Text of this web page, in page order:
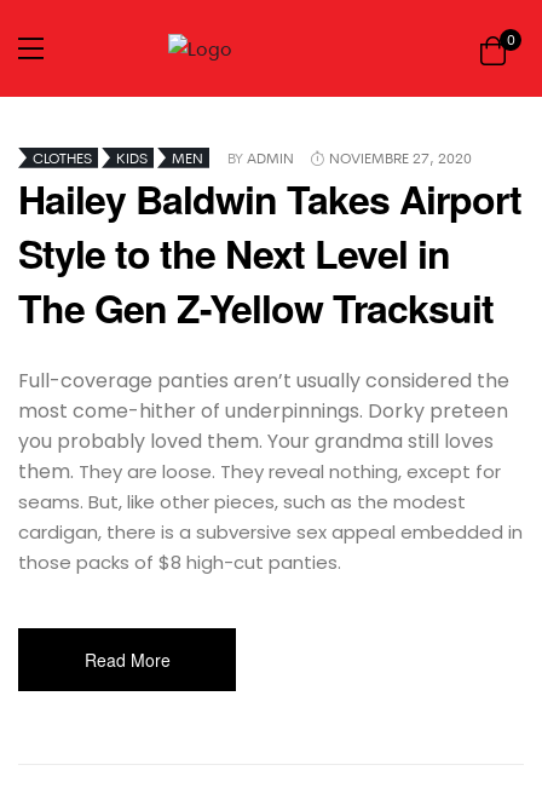
0
CLOTHES KIDS MEN BY ADMIN NOVIEMBRE 27, 2020
Hailey Baldwin Takes Airport
Style to the Next Level in
The Gen Z-Yellow Tracksuit
Full-coverage panties aren’t usually considered the
most come-hither of underpinnings. Dorky preteen
you probably loved them. Your grandma still loves
them. They are loose. They reveal nothing, except for
seams. But, like other pieces, such as the modest
cardigan, there is a subversive sex appeal embedded in
those packs of $8 high-cut panties.
Read More